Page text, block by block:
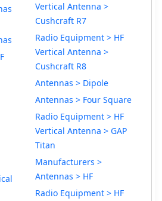
Vertical Antenna >
Cushcraft R7
Radio Equipment > HF
Vertical Antenna >
Cushcraft R8
Antennas > Dipole
Antennas > Four Square
Radio Equipment > HF
Vertical Antenna > GAP
Titan
Manufacturers >
Antennas > HF
Radio Equipment > HF